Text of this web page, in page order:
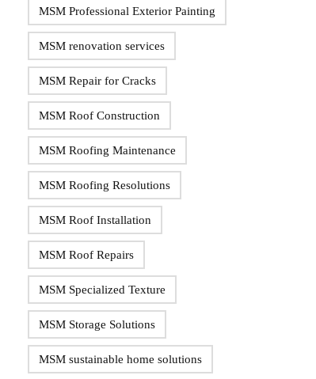
MSM Professional Exterior Painting
MSM renovation services
MSM Repair for Cracks
MSM Roof Construction
MSM Roofing Maintenance
MSM Roofing Resolutions
MSM Roof Installation
MSM Roof Repairs
MSM Specialized Texture
MSM Storage Solutions
MSM sustainable home solutions